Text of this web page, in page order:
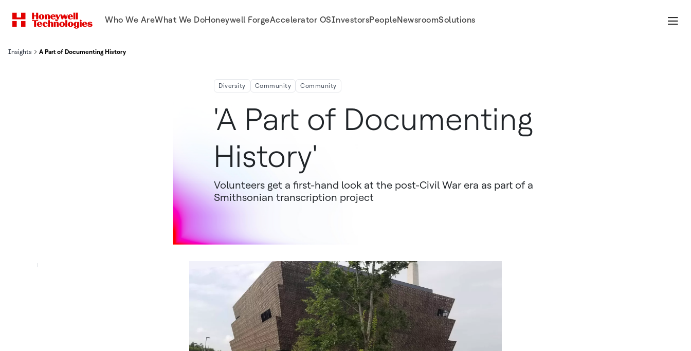
Who We AreWhat We DoHoneywell ForgeAccelerator OSInvestorsPeopleNewsroomSolutions
Insights A Part of Documenting History
Diversity Community Community
'A Part of Documenting
History'
Volunteers get a first-hand look at the post-Civil War era as part of a
Smithsonian transcription project